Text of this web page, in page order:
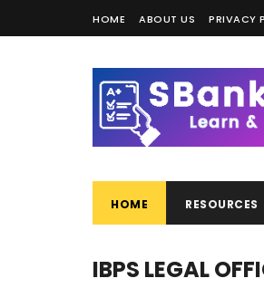
HOME ABOUT US PRIVACY
HOME RESOURCES
IBPS LEGAL